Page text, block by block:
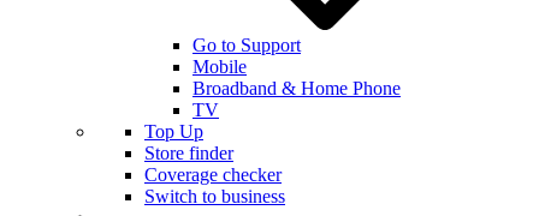
Go to Support
Mobile
Broadband & Home Phone
TV
Top Up
Store finder
Coverage checker
Switch to business